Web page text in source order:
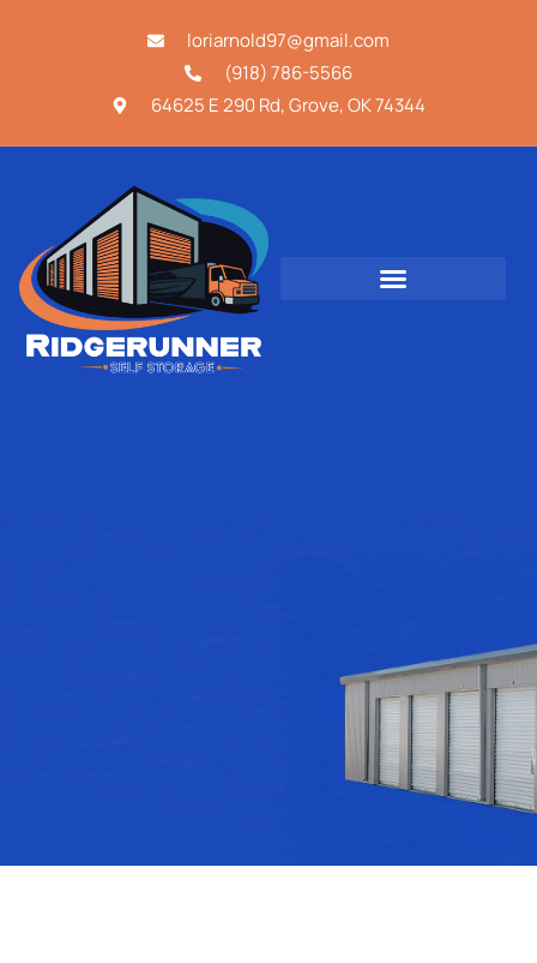
loriarnold97@gmail.com
(918) 786-5566
64625 E 290 Rd, Grove, OK 74344